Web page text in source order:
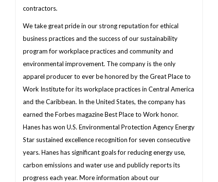
contractors.
We take great pride in our strong reputation for ethical
business practices and the success of our sustainability
program for workplace practices and community and
environmental improvement. The company is the only
apparel producer to ever be honored by the Great Place to
Work Institute for its workplace practices in Central America
and the Caribbean. In the United States, the company has
earned the Forbes magazine Best Place to Work honor.
Hanes has won U.S. Environmental Protection Agency Energy
Star sustained excellence recognition for seven consecutive
years. Hanes has significant goals for reducing energy use,
carbon emissions and water use and publicly reports its
progress each year. More information about our